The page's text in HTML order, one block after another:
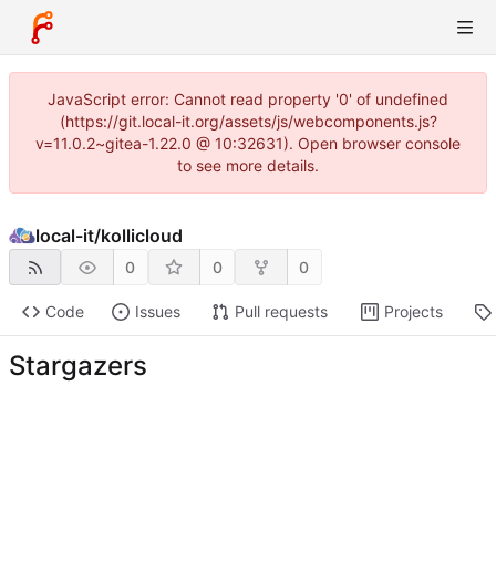
JavaScript error: Cannot read property '0' of undefined
(https://git.local-it.org/assets/js/webcomponents.js?
v=11.0.2~gitea-1.22.0 @ 10:32631). Open browser console
to see more details.
local-it/kollicloud
0 0 0
Code Issues Pull requests Projects
Stargazers